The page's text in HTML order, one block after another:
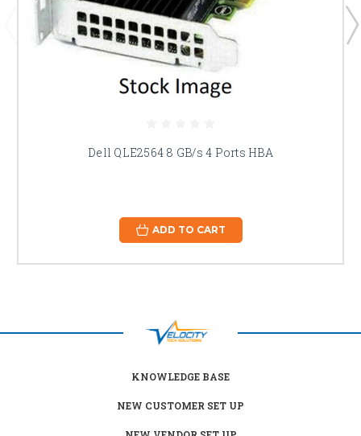
Dell QLE2564 8 GB/s 4 Ports HBA
ADD TO CART
KNOWLEDGE BASE
NEW CUSTOMER SET UP